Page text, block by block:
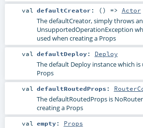
val defaultCreator : () => Actor
The defaultCreator, simply throws an
UnsupportedOperationException
used when creating a Props
val defaultDeploy: Deploy
The default Deploy instance which
Props
val defaultRoutedProps :
The defaultRoutedProps is
creating a Props
val empty: Props